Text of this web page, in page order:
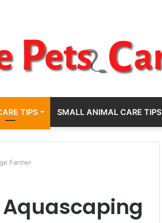
TIPS SMALL ANIMAL CARE TIPS
Farmer
Aquascaping